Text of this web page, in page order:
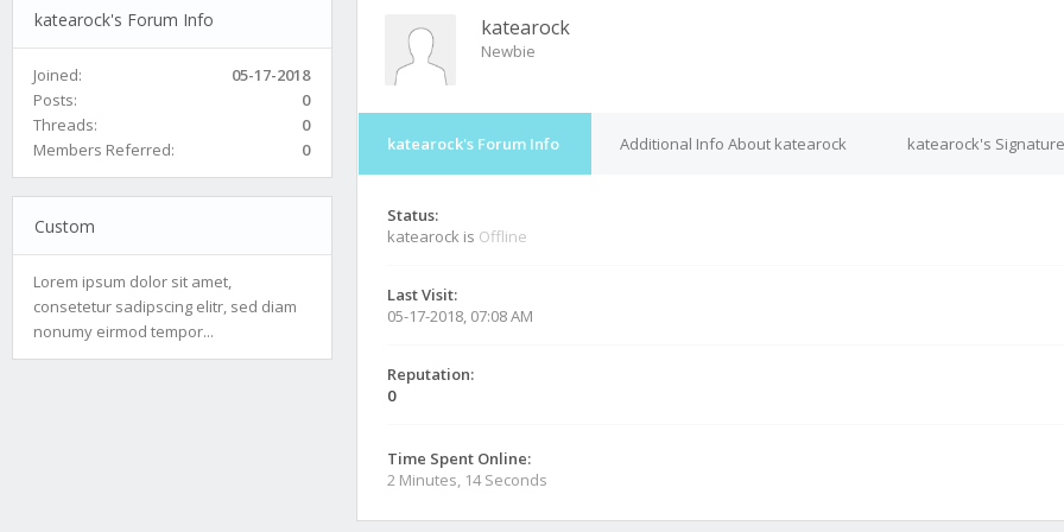
katearock's Forum Info
Joined:
05-17-2018
Posts:
0
Threads:
0
Members Referred:
0
Custom
Lorem ipsum dolor sit amet,
consetetur sadipscing elitr, sed diam
nonumy eirmod tempor...
katearock
Newbie
katearock's Forum Info Additional Info About katearock katearock's Signature
Status:
katearock is Offline
Last Visit:
05-17-2018, 07:08 AM
Reputation:
0
Time Spent Online:
2 Minutes, 14 Seconds